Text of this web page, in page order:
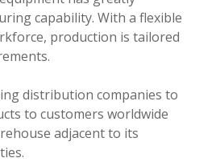
PRODUCTS
VIDEOS
US
capability. With a flexible
production is tailored
distribution companies to
to customers worldwide
adjacent to its